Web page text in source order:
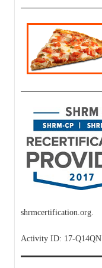
shrmcertification.org.
Activity ID: 17-Q14QN